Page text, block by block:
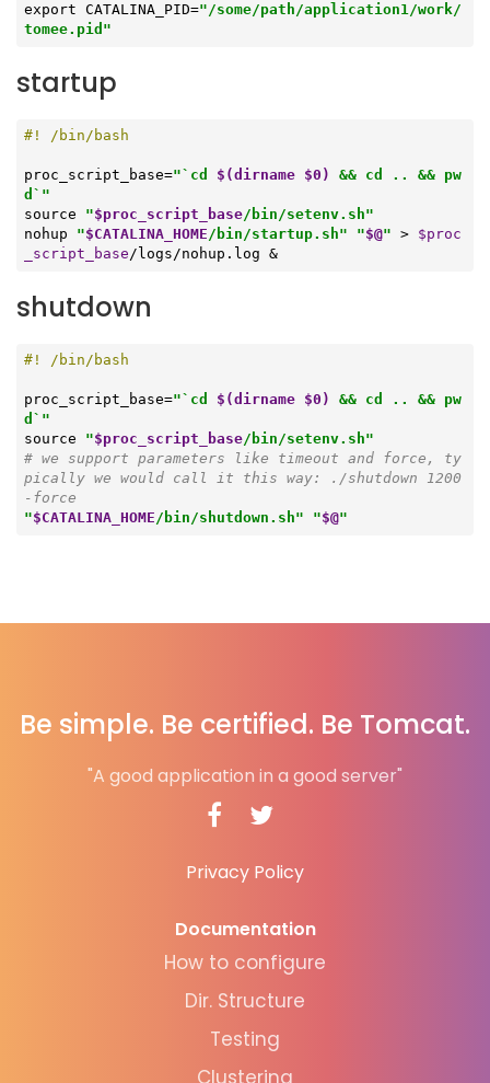
export CATALINA_PID="/some/path/application1/work/
tomee.pid"
startup
proc_script_base="`cd $(dirname $0) && cd .. && pw
d`"
source
"$proc_script_base/bin/setenv.sh"
nohup "$CATALINA_HOME/bin/startup.sh" "$@" > $proc
_script_base/logs/nohup.log &
shutdown
proc_script_base="`cd $(dirname $0) && cd .. && pw
d`"
source
"$proc_script_base/bin/setenv.sh"
# we support parameters like timeout and force, ty
pically we would call it this way: ./shutdown 1200
-force
"$CATALINA_HOME/bin/shutdown.sh" "$@"
Be simple. Be certified. Be Tomcat.
"A good application in a good server"
Privacy Policy
Documentation
How to configure
Dir. Structure
Testing
Clustering